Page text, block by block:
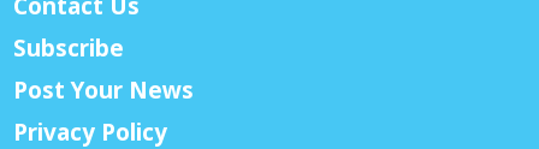
Subscribe
Post Your News
Privacy Policy